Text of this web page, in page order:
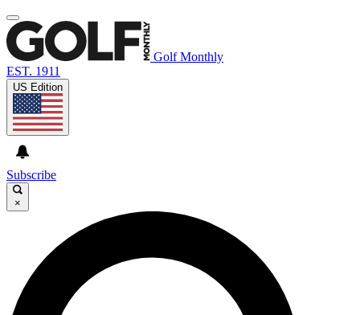
Golf Monthly
EST. 1911
US Edition
Subscribe
×